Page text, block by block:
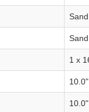
1 x
10.0"
10.0"